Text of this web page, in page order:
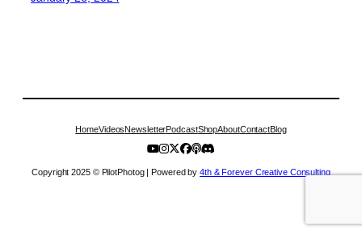
HomeVideosNewsletterPodcastShopAboutContactBlog
Copyright 2025 © PilotPhotog | Powered by4th & Forever Creative Consulting